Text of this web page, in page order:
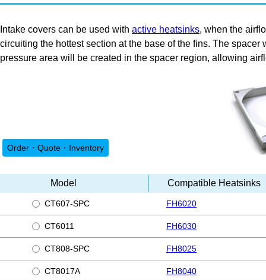
Intake covers can be used with active heatsinks, when the
circuiting the hottest section at the base of the fins. The
pressure area will be created in the spacer region, allowing
Order・Quote・Inventory
Model Compatible Heatsinks
CT607-SPC FH6020
CT6011 FH6030
CT808-SPC FH8025
CT8017A FH8040